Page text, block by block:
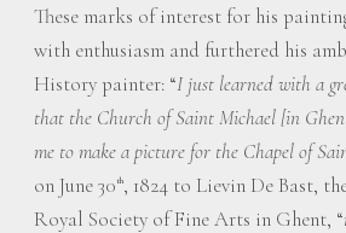
These marks of interest for his
with enthusiasm and furthered his
History painter: “I just learned with a
that the Church of Saint Michael [in
me to make a picture for the Chapel of
on June 30 th, 1824 to Lievin De Bast,
Royal Society of Fine Arts in Ghent, “